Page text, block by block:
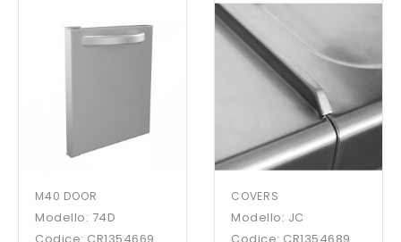
M40 DOOR
Modello: 74D
COVERS
Modello: JC